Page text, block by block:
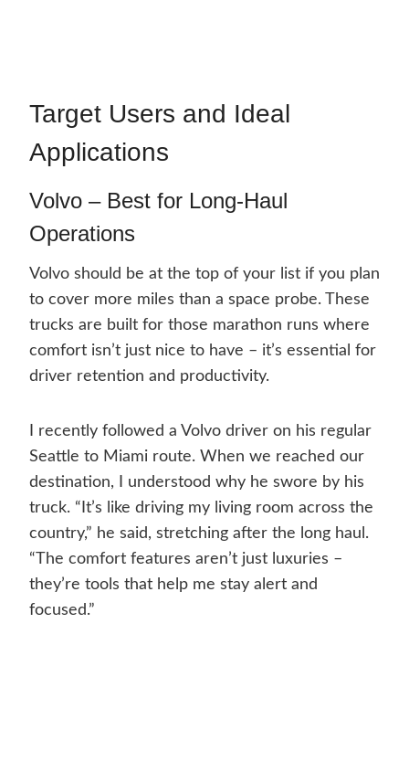
Target Users and Ideal
Applications
Volvo – Best for Long-Haul
Operations
Volvo should be at the top of your list if you plan
to cover more miles than a space probe. These
trucks are built for those marathon runs where
comfort isn’t just nice to have – it’s essential for
driver retention and productivity.
I recently followed a Volvo driver on his regular
Seattle to Miami route. When we reached our
destination, I understood why he swore by his
truck. “It’s like driving my living room across the
country,” he said, stretching after the long haul.
“The comfort features aren’t just luxuries –
they’re tools that help me stay alert and
focused.”